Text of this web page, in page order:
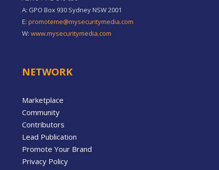
A: GPO Box 930 Sydney NSW 2001
E: promoteme@mysecuritymedia.com
W: www.mysecuritymedia.com
NETWORK
Marketplace
Community
Contributors
Lead Publication
Promote Your Brand
Privacy Policy